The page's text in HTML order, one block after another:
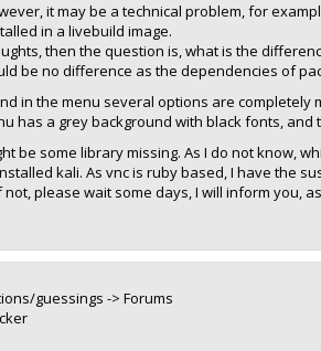
it may be a technical problem, for
in a livebuild image.
then the question is, what is the
be no difference as the dependencies of
in the menu several options are
has a grey background with black fonts,
be some library missing. As I do not know,
kali. As vnc is ruby based, I have the
please wait some days, I will inform you,
guessings -> Forums